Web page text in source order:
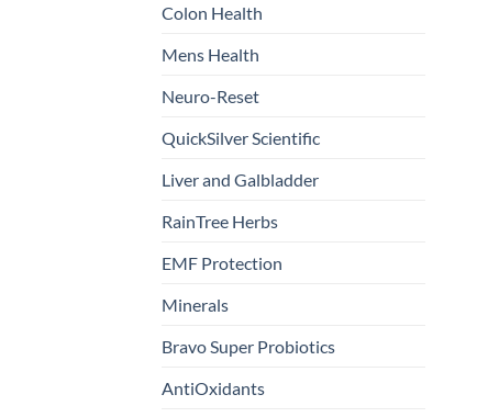
Colon Health
Mens Health
Neuro-Reset
QuickSilver Scientific
Liver and Galbladder
RainTree Herbs
EMF Protection
Minerals
Bravo Super Probiotics
AntiOxidants